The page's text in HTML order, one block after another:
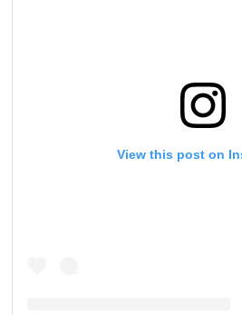
View this post on